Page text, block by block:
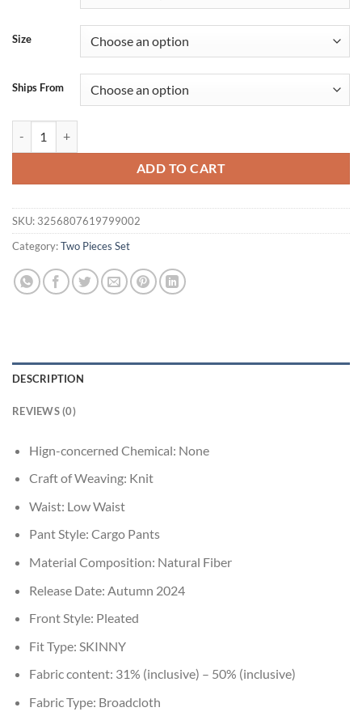
Size
Ships From
ADD TO CART
SKU: 3256807619799002
Category:Two Pieces Set
DESCRIPTION
REVIEWS (0)
Hign-concerned Chemical: None
Craft of Weaving: Knit
Waist: Low Waist
Pant Style: Cargo Pants
Material Composition: Natural Fiber
Release Date: Autumn 2024
Front Style: Pleated
Fit Type: SKINNY
Fabric content: 31% (inclusive) – 50% (inclusive)
Fabric Type: Broadcloth